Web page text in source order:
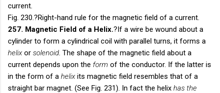
current.
Fig. 230. ?Right-hand rule for the magnetic field of a current.
257. Magnetic Field of a Helix.?If a wire be wound about a
cylinder to form a cylindrical coil with parallel turns, it forms a
helix or solenoid . The shape of the magnetic field about a
current depends upon the form of the conductor. If the latter is
in the form of a helix its magnetic field resembles that of a
straight bar magnet. (See Fig. 231). In fact the helix has the